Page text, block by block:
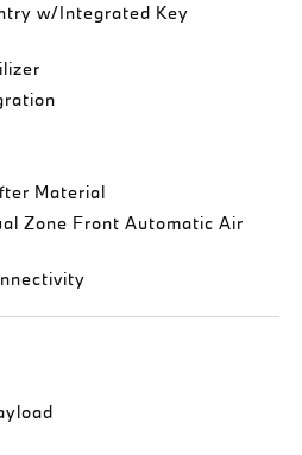
w/Integrated Key
Material
Zone Front Automatic Air